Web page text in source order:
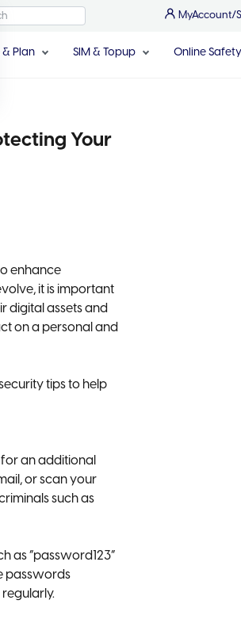
MyAccount/
Plan SIM & Topup Online
Your
enhance
it is important
digital assets and
on a personal and
tips to help
an additional
or scan your
such as
as “password123”
passwords